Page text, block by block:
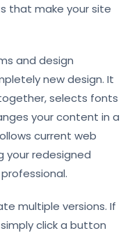
that make your site
and design
new design. It
selects fonts
your content in a
current web
your redesigned
multiple versions. If
click a button